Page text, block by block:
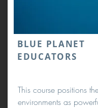
BLUE PLANET
EDUCATORS
This course positions
environments as